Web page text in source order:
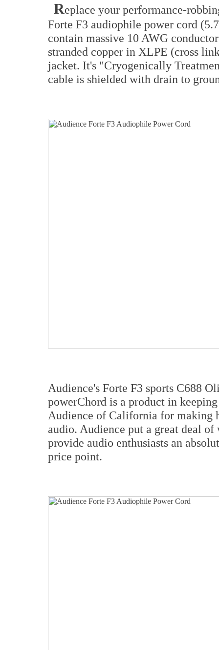
Replace your performance-
Forte F3 audiophile power cord
contain massive 10 AWG
stranded copper in XLPE (cross
jacket. It's "Cryogenically
cable is shielded with drain to
Audience's Forte F3 sports C688
powerChord is a product in
Audience of California for making
audio. Audience put a great deal
provide audio enthusiasts an
price point.